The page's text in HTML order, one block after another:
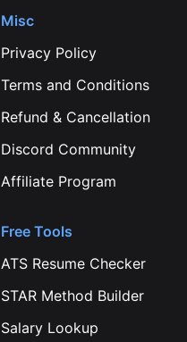
Misc
Privacy Policy
Terms and Conditions
Refund & Cancellation
Discord Community
Affiliate Program
Free Tools
ATS Resume Checker
STAR Method Builder
Salary Lookup